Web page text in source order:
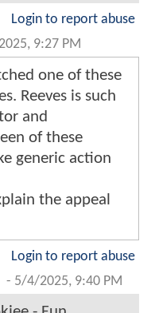
Login to report abuse
9:27 PM
one of these
Reeves is such
and
of these
generic action
the appeal
Login to report abuse
- 5/4/2025, 9:40 PM